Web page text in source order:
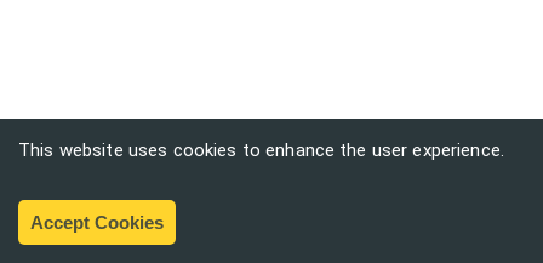
This website uses cookies to enhance the user experience.
Accept Cookies